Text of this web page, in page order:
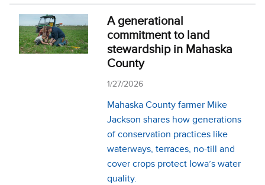
A generational
commitment to land
stewardship in Mahaska
County
1/27/2026
Mahaska County farmer Mike
Jackson shares how generations
of conservation practices like
waterways, terraces, no-till and
cover crops protect Iowa’s water
quality.